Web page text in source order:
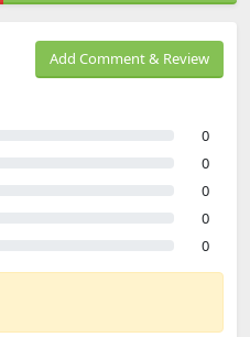
Add Comment & Review
0
0
0
0
0